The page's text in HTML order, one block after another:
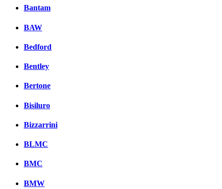
Bantam
BAW
Bedford
Bentley
Bertone
Bisiluro
Bizzarrini
BLMC
BMC
BMW